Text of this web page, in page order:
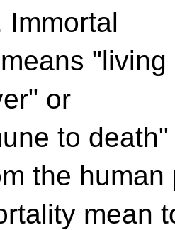
Immortal
"living
or
to
the
mean